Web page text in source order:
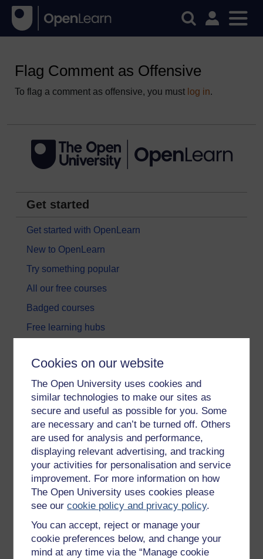
Cookies on our website
The Open University uses cookies and
similar technologies to make our sites as
secure and useful as possible for you. Some
are necessary and can’t be turned off. Others
are used for analysis and performance,
displaying relevant advertising, and tracking
your activities for personalisation and service
improvement. For more information on how
The Open University uses cookies please
see ourcookie policy and privacy policy.
You can accept, reject or manage your
cookie preferences below, and change your
mind at any time via the “Manage cookie
Flag Comment as Offensive
To flag a comment as offensive, you must log in.
Get started
Get started with OpenLearn
New to OpenLearn
Try something popular
All our free courses
Badged courses
Free learning hubs
Subscribe to our newsletter
OpenLearn Cymru
Explore subjects
Digital & Computing
Education & Development
Health, Sports & Psychology
History & The Arts
Languages
Money & Business